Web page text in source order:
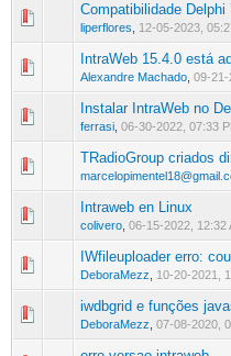
Compatibilidade Delphi
liperflores 12-05-2023,
0 Vote(s) - 0 out of 5
12 3
IntraWeb 15.4.0 está
Alexandre Machado 09-21-
0 Vote(s) - 0 out of 5
12 3
Instalar IntraWeb no
ferrasi 06-30-2022, 07:33
0 Vote(s) - 0 out of 5
1 23
TRadioGroup criados
0 Vote(s) - 0 out of 5
12 34
Intraweb en Linux
colivero 06-15-2022, 12:32
0 Vote(s) - 0 out of 5
IWfileuploader erro:
DeboraMezz 10-20-2021,
0 Vote(s) - 0 out of 5
123
iwdbgrid e funções
DeboraMezz 07-08-2020,
0 Vote(s) - 0 out of 5
123